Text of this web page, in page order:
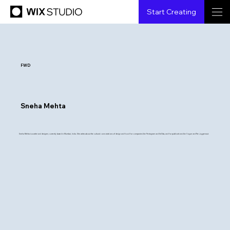
Start Creating
FWD
Sneha Mehta
Sneha Mehta is a writer and designer, currently based in Mumbai, India. She writes about the cultural connotations of design and food for companies like Pentagram and 1st Dibs, and for publications like Vogue and The Juggernaut.